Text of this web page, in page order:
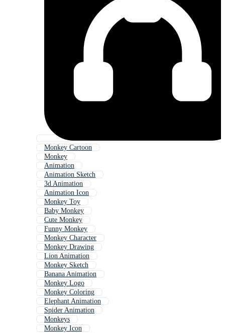
Monkey Cartoon
Monkey
Animation
Animation Sketch
3d Animation
Animation Icon
Monkey Toy
Baby Monkey
Cute Monkey
Funny Monkey
Monkey Character
Monkey Drawing
Lion Animation
Monkey Sketch
Banana Animation
Monkey Logo
Monkey Coloring
Elephant Animation
Spider Animation
Monkeys
Monkey Icon